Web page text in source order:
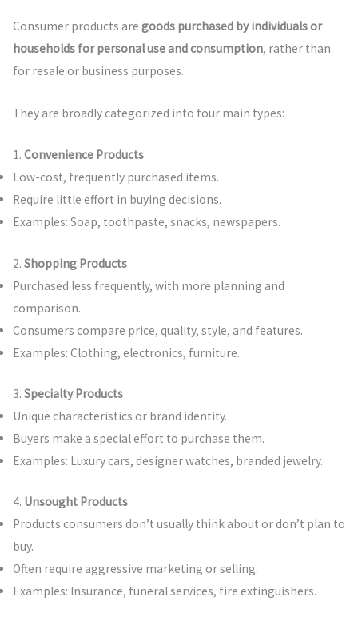
Consumer products are goods purchased by individuals or
households for personal use and consumption, rather than
for resale or business purposes.
They are broadly categorized into four main types:
1. Convenience Products
Low-cost, frequently purchased items.
Require little effort in buying decisions.
Examples: Soap, toothpaste, snacks, newspapers.
2. Shopping Products
Purchased less frequently, with more planning and
comparison.
Consumers compare price, quality, style, and features.
Examples: Clothing, electronics, furniture.
3. Specialty Products
Unique characteristics or brand identity.
Buyers make a special effort to purchase them.
Examples: Luxury cars, designer watches, branded jewelry.
4. Unsought Products
Products consumers don’t usually think about or don’t plan to
buy.
Often require aggressive marketing or selling.
Examples: Insurance, funeral services, fire extinguishers.